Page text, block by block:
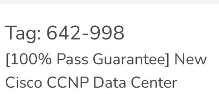
Tag: 642-998
[100% Pass Guarantee] New
Cisco CCNP Data Center